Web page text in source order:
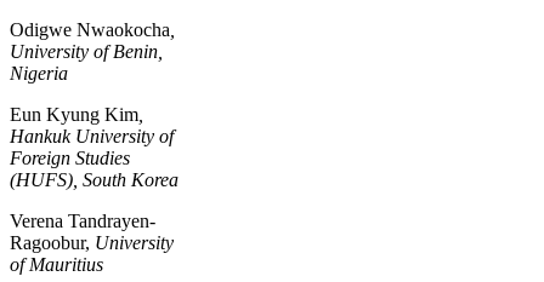
Odigwe Nwaokocha
University of Benin,
Nigeria
Eun Kyung Kim
Hankuk University of
Foreign Studies
(HUFS), South Korea
Verena Tandrayen-
Ragoobur, University
of Mauritius